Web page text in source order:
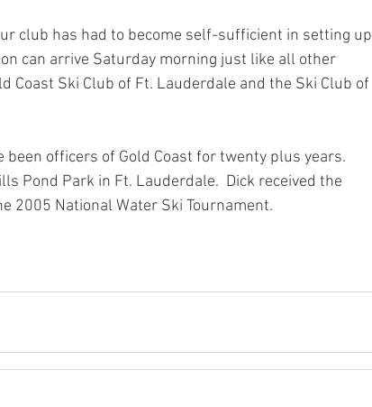
club has had to become self-sufficient in setting up
can arrive Saturday morning just like all other
Coast Ski Club of Ft. Lauderdale and the Ski Club of
officers of Gold Coast for twenty plus years.
Pond Park in Ft. Lauderdale.  Dick received the
2005 National Water Ski Tournament.